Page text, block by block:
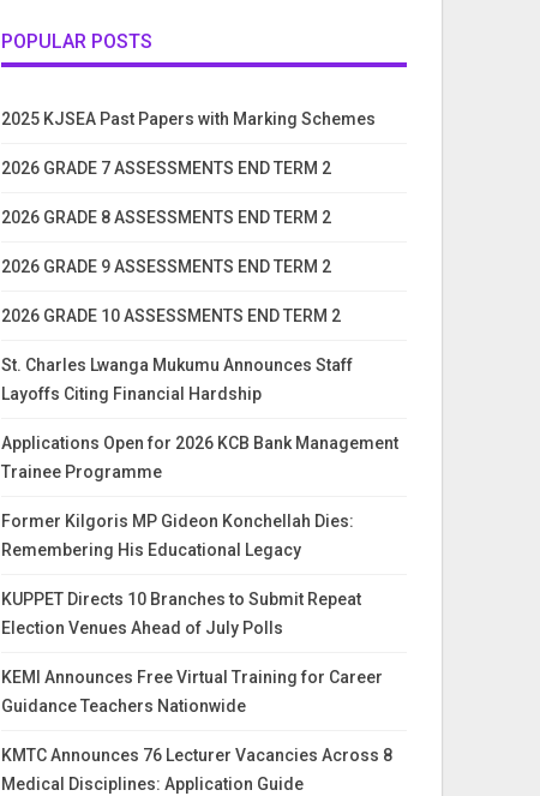
POPULAR POSTS
2025 KJSEA Past Papers with Marking Schemes
2026 GRADE 7 ASSESSMENTS END TERM 2
2026 GRADE 8 ASSESSMENTS END TERM 2
2026 GRADE 9 ASSESSMENTS END TERM 2
2026 GRADE 10 ASSESSMENTS END TERM 2
St. Charles Lwanga Mukumu Announces Staff
Layoffs Citing Financial Hardship
Applications Open for 2026 KCB Bank Management
Trainee Programme
Former Kilgoris MP Gideon Konchellah Dies:
Remembering His Educational Legacy
KUPPET Directs 10 Branches to Submit Repeat
Election Venues Ahead of July Polls
KEMI Announces Free Virtual Training for Career
Guidance Teachers Nationwide
KMTC Announces 76 Lecturer Vacancies Across 8
Medical Disciplines: Application Guide